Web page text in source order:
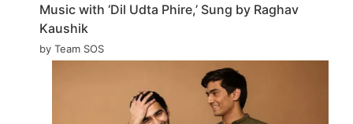
Music with ‘Dil Udta Phire,’ Sung by Raghav
Kaushik
by Team SOS